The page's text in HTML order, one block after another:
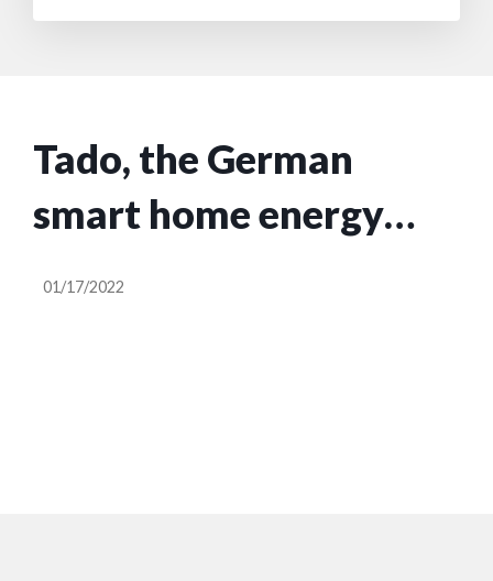
Tado, the German
smart home energy
startup, plans to go
01/17/2022